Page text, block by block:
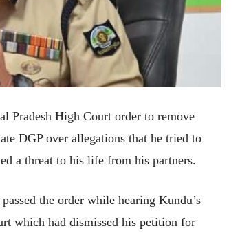
Pradesh High Court order to remove
DGP over allegations that he tried to
a threat to his life from his partners.
the order while hearing Kundu’s
which had dismissed his petition for